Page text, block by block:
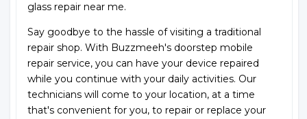
glass repair near me.
Say goodbye to the hassle of visiting a traditional
repair shop. With Buzzmeeh's doorstep mobile
repair service, you can have your device repaired
while you continue with your daily activities. Our
technicians will come to your location, at a time
that's convenient for you, to repair or replace your